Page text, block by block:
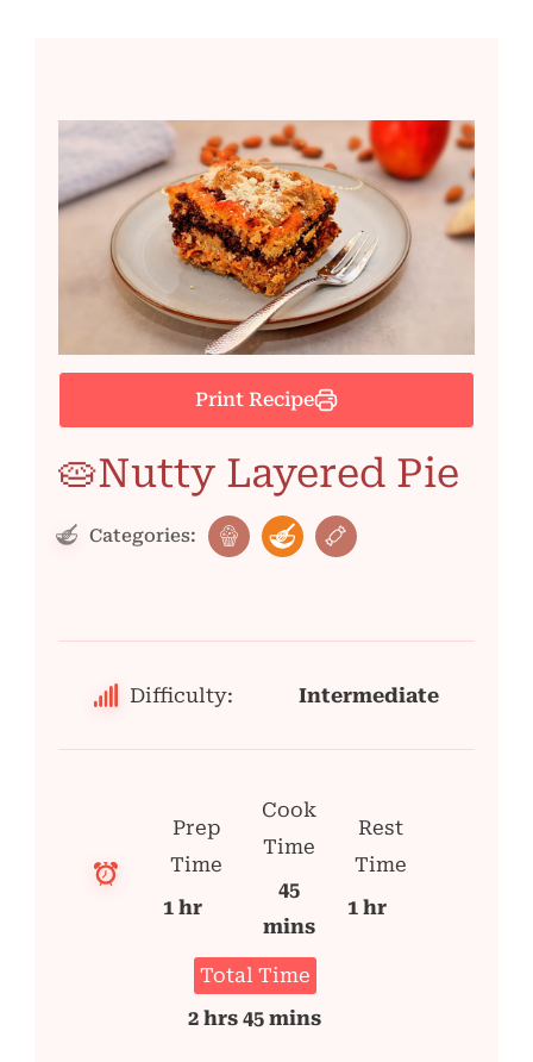
Print Recipe
🥧Nutty Layered Pie
Categories:
Difficulty: Intermediate
Prep
Time
1 hr
Cook
Time
45
mins
Rest
Time
1 hr
Total Time
2 hrs 45 mins